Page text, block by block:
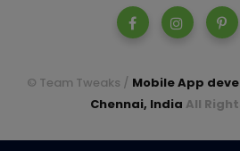
© Team Tweaks / Mobile App
Chennai, India All